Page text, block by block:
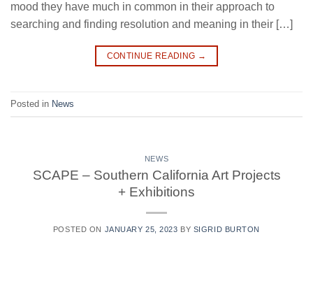
mood they have much in common in their approach to
searching and finding resolution and meaning in their […]
CONTINUE READING →
Posted in News
NEWS
SCAPE – Southern California Art Projects
+ Exhibitions
POSTED ON JANUARY 25, 2023 BY SIGRID BURTON